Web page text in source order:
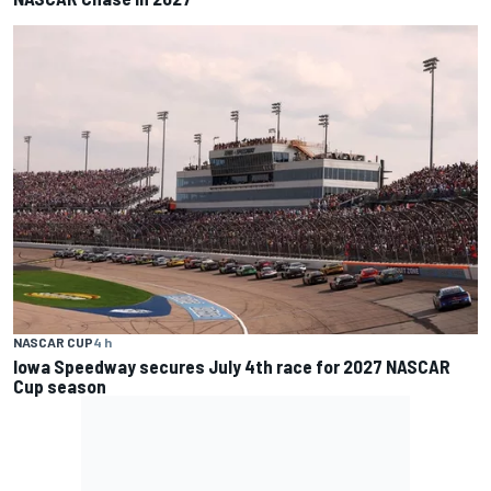
NASCAR CUP4 h
Iowa Speedway secures July 4th race for 2027 NASCAR
Cup season